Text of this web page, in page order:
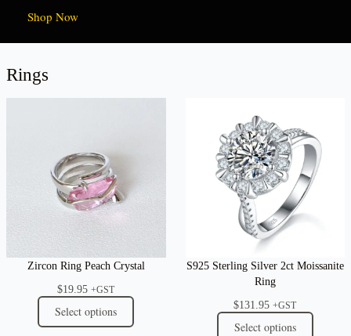
Shop Now
Rings
Zircon Ring Peach Crystal
$19.95 +GST
Select options
S925 Sterling Silver 2ct Moissanite
Ring
$131.95 +GST
Select options